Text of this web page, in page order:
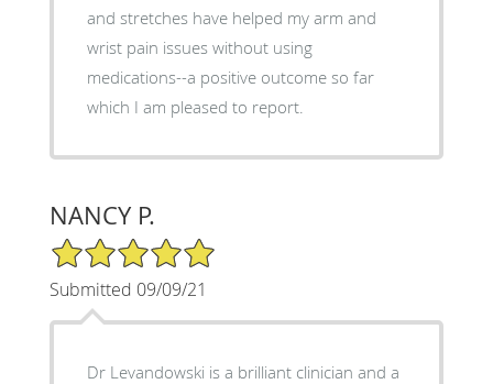
and stretches have helped my arm and
wrist pain issues without using
medications--a positive outcome so far
which I am pleased to report.
NANCY P.
5/5 Star Rating
Submitted 09/09/21
Dr Levandowski is a brilliant clinician and a